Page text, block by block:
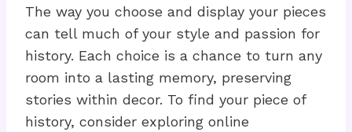
The way you choose and display your pieces
can tell much of your style and passion for
history. Each choice is a chance to turn any
room into a lasting memory, preserving
stories within decor. To find your piece of
history, consider exploring online